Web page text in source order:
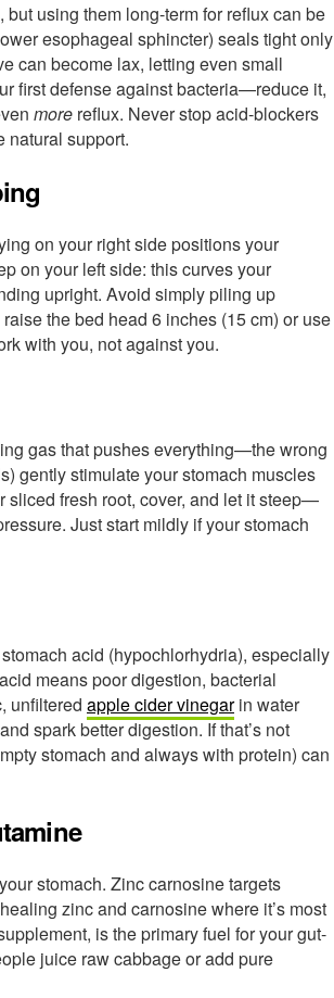
using them long-term for reflux can be
esophageal sphincter) seals tight only
can become lax, letting even small
first defense against bacteria—reduce it,
more reflux. Never stop acid-blockers
natural support.
on your right side positions your
on your left side: this curves your
upright. Avoid simply piling up
the bed head 6 inches (15 cm) or use
with you, not against you.
gas that pushes everything—the wrong
gently stimulate your stomach muscles
fresh root, cover, and let it steep—
Just start mildly if your stomach
acid (hypochlorhydria), especially
means poor digestion, bacterial
unfiltered apple cider vinegarin water
spark better digestion. If that’s not
stomach and always with protein) can
stomach. Zinc carnosine targets
zinc and carnosine where it’s most
is the primary fuel for your gut-
juice raw cabbage or add pure